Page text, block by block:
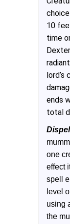
10
time
lord’s
ends
total
one
effect
spell
level
using
the